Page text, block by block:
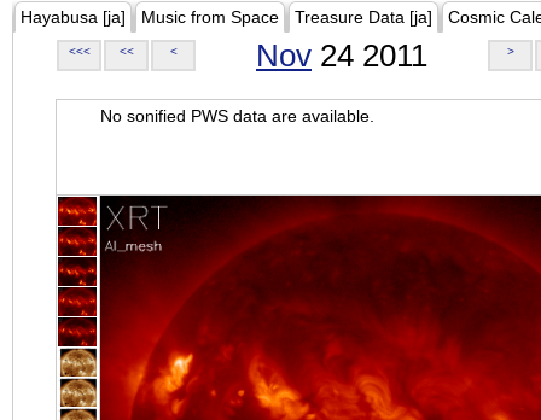
Hayabusa [ja] Music from Space Treasure Data [ja] Cosmic
<<< << < Nov 24 2011 >
No sonified PWS data are available.